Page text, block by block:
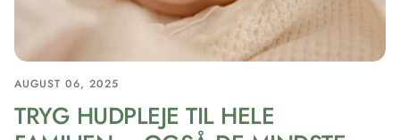
AUGUST 06, 2025
TRYG HUDPLEJE TIL HELE